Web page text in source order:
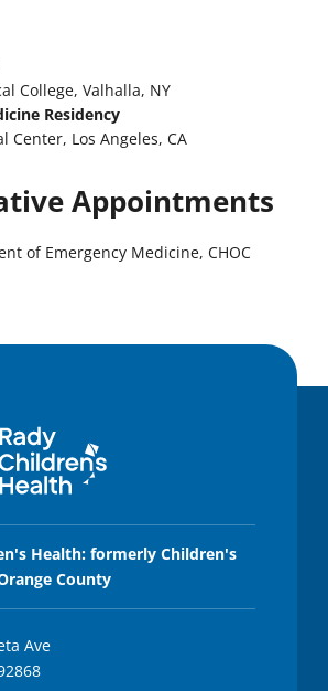
College, Valhalla, NY
Residency
Center, Los Angeles, CA
Appointments
of Emergency Medicine, CHOC
Health: formerly Children's
County
Ave